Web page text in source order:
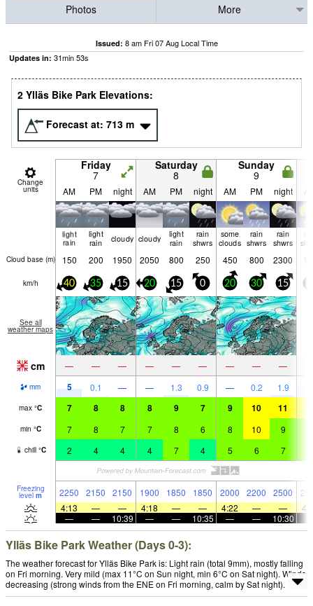
Photos
More
Issued: 8 am Fri 07 Aug Local Time
Updates in: 31min53s
2 Ylläs Bike Park Elevations:
Forecast at: 713 m
Change
units
Friday
7
Saturday
8
Sunday
9
AM PM night AM PM night AM PM night
light
rain
light
rain
cloudy cloudy
light
rain
rain
shwrs
some
clouds
rain
shwrs
rain
shwrs
Cloud base (m) 150 200 1950 2050 800 250 450 800 2300
km/h 40 35 15 20 15 0 20 30 15
See all
weather maps
cm — — — — — — — — —
mm 5 0.1 — — 1.3 0.9 — 0.2 1.9
max °C 7 8 8 8 9 7 9 10 11
min °C 7 8 7 7 8 6 8 10 9
chill °C 2 4 4 4 7 4 5 6 7
Freezing
level m 2250 2150 2150 1900 1850 1850 2000 2200 2500
4:13
— — 4:18 — — 4:22 — —
—
— 10:39 — — 10:35 — — 10:30
Ylläs Bike Park Weather (Days 0-3):
The weather forecast for Ylläs Bike Park is: Light rain (total 9mm), mostly falling
on Fri morning. Very mild (max 11°C on Sun night, min 6°C on Sat night). Winds
decreasing (strong winds from the ENE on Fri morning, calm by Sat night).